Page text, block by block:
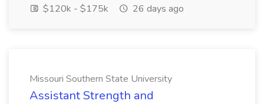
$120k - $175k
26 days ago
Missouri Southern State University
Assistant Strength and